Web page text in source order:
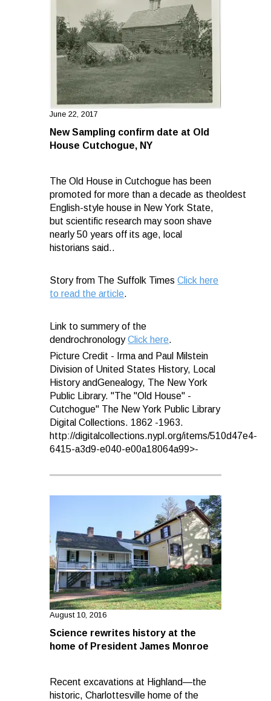
June 22, 2017
New Sampling confirm date at Old
House Cutchogue, NY
The Old House in Cutchogue has been
promoted for more than a decade as theoldest
English-style house in New York State,
but scientific research may soon shave
nearly 50 years off its age, local
historians said..
Story from The Suffolk TimesClick here
to read the article.
Link to summery of the
dendrochronologyClick here.
Picture Credit - Irma and Paul Milstein
Division of United States History, Local
History andGenealogy, The New York
Public Library. "The "Old House" -
Cutchogue" The New York Public Library
Digital Collections. 1862 -1963.
http://digitalcollections.nypl.org/items/510d47e4-
6415-a3d9-e040-e00a18064a99>-
August 10, 2016
Science rewrites history at the
home of President James Monroe
Recent excavations at Highland—the
historic, Charlottesville home of the